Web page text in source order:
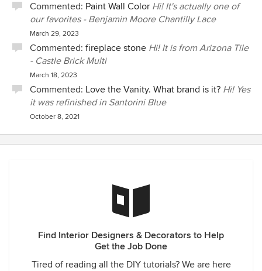
Commented: Paint Wall Color Hi! It's actually one of
our favorites - Benjamin Moore Chantilly Lace
March 29, 2023
Commented: fireplace stone Hi! It is from Arizona Tile
- Castle Brick Multi
March 18, 2023
Commented: Love the Vanity. What brand is it? Hi! Yes
it was refinished in Santorini Blue
October 8, 2021
Find Interior Designers & Decorators to Help
Get the Job Done
Tired of reading all the DIY tutorials? We are here